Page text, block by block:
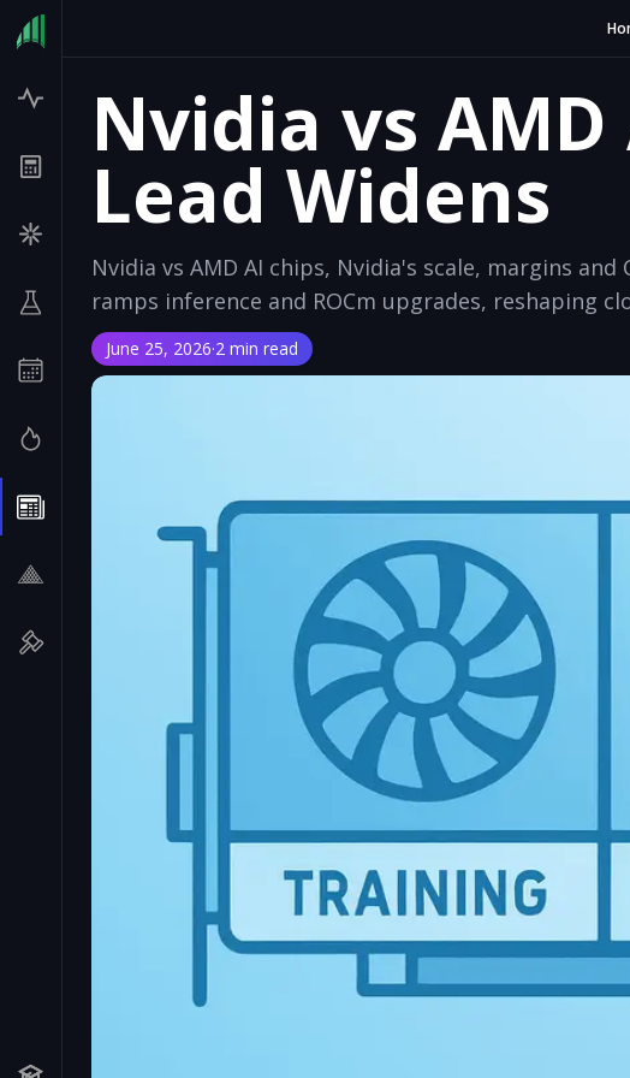
Nvidia vs AMD
Lead Widens
Nvidia vs AMD AI chips, Nvidia's scale, margins
ramps inference and ROCm upgrades, reshaping
June 25, 2026·2 min read